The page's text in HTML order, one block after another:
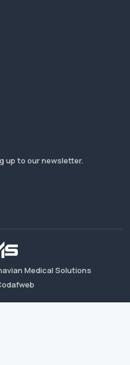
up to our newsletter.
Medical Solutions